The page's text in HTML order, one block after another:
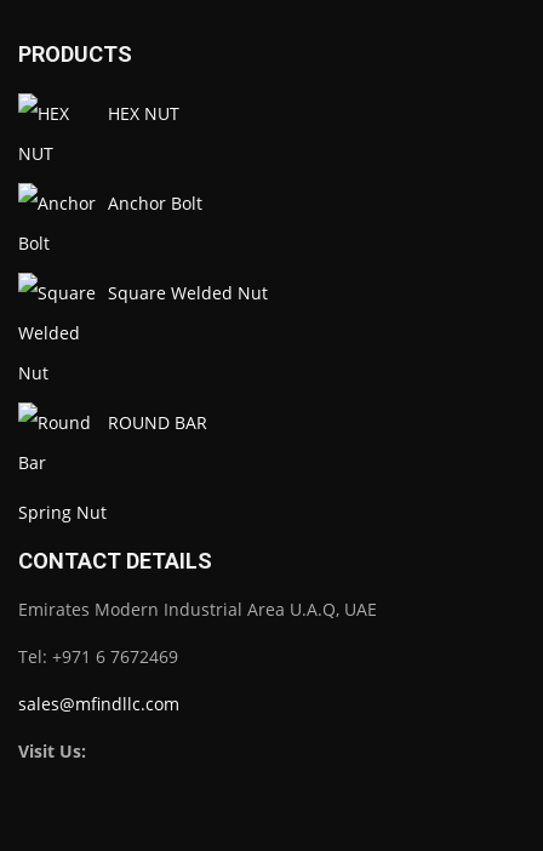
PRODUCTS
HEX NUT
Anchor Bolt
Square Welded Nut
ROUND BAR
Spring Nut
CONTACT DETAILS
Emirates Modern Industrial Area U.A.Q, UAE
Tel: +971 6 7672469
sales@mfindllc.com
Visit Us: